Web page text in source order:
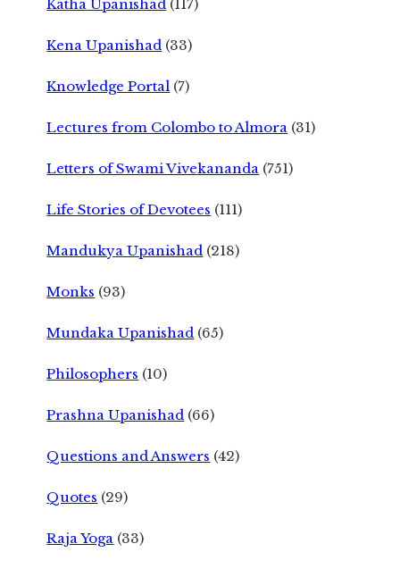
Katha Upanishad (117)
Kena Upanishad (33)
Knowledge Portal (7)
Lectures from Colombo to Almora (31)
Letters of Swami Vivekananda (751)
Life Stories of Devotees (111)
Mandukya Upanishad (218)
Monks (93)
Mundaka Upanishad (65)
Philosophers (10)
Prashna Upanishad (66)
Questions and Answers (42)
Quotes (29)
Raja Yoga (33)